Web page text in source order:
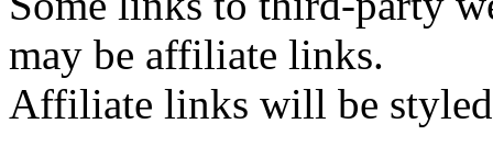
may be affiliate links.
Affiliate links will be